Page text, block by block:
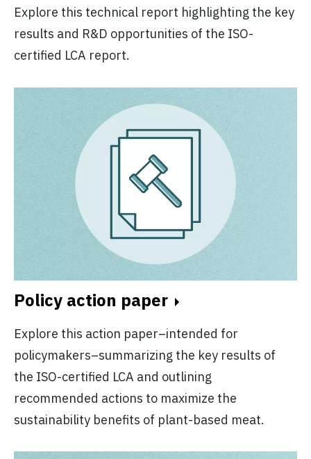
Explore this technical report highlighting the key
results and R&D opportunities of the ISO-
certified LCA report.
Policy action paper
Explore this action paper–intended for
policymakers–summarizing the key results of
the ISO-certified LCA and outlining
recommended actions to maximize the
sustainability benefits of plant-based meat.